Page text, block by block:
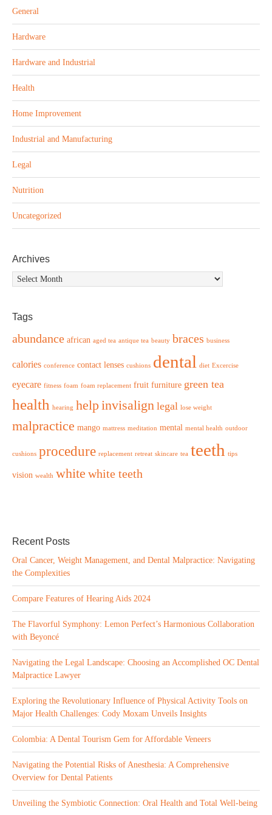
General
Hardware
Hardware and Industrial
Health
Home Improvement
Industrial and Manufacturing
Legal
Nutrition
Uncategorized
Archives
Archives
Tags
abundance african aged tea antique tea beauty braces business
calories conference contact lenses cushions dental diet Excercise
eyecare fitness foam foam replacement fruit furniture green tea
health hearing helpinvisalign legal lose weight
malpractice mango mattress meditation mental mental health outdoor
cushions procedure replacement retreat skincare tea teeth tips
vision wealth white white teeth
Recent Posts
Oral Cancer, Weight Management, and Dental Malpractice: Navigating
the Complexities
Compare Features of Hearing Aids 2024
The Flavorful Symphony: Lemon Perfect’s Harmonious Collaboration
with Beyoncé
Navigating the Legal Landscape: Choosing an Accomplished OC Dental
Malpractice Lawyer
Exploring the Revolutionary Influence of Physical Activity Tools on
Major Health Challenges: Cody Moxam Unveils Insights
Colombia: A Dental Tourism Gem for Affordable Veneers
Navigating the Potential Risks of Anesthesia: A Comprehensive
Overview for Dental Patients
Unveiling the Symbiotic Connection: Oral Health and Total Well-being